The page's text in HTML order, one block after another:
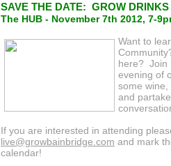
SAVE THE DATE: GROW
The HUB - November 7th 2012, 7-
Want to
here? Join
evening of
some
and
If you are interested in attending
live@growbainbridge.com and mark
calendar!